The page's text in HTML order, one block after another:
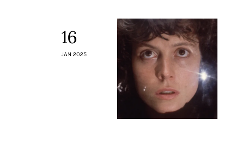
16
JAN 2025